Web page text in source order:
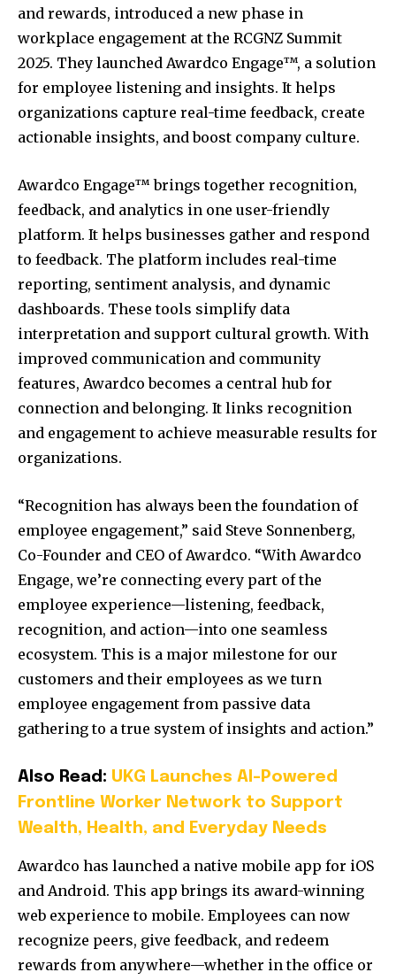
and rewards, introduced a new phase in
workplace engagement at the RCGNZ Summit
2025. They launched Awardco Engage™, a solution
for employee listening and insights. It helps
organizations capture real-time feedback, create
actionable insights, and boost company culture.
Awardco Engage™ brings together recognition,
feedback, and analytics in one user-friendly
platform. It helps businesses gather and respond
to feedback. The platform includes real-time
reporting, sentiment analysis, and dynamic
dashboards. These tools simplify data
interpretation and support cultural growth. With
improved communication and community
features, Awardco becomes a central hub for
connection and belonging. It links recognition
and engagement to achieve measurable results for
organizations.
“Recognition has always been the foundation of
employee engagement,” said Steve Sonnenberg,
Co-Founder and CEO of Awardco. “With Awardco
Engage, we’re connecting every part of the
employee experience—listening, feedback,
recognition, and action—into one seamless
ecosystem. This is a major milestone for our
customers and their employees as we turn
employee engagement from passive data
gathering to a true system of insights and action.”
Also Read: UKG Launches AI-Powered
Frontline Worker Network to Support
Wealth, Health, and Everyday Needs
Awardco has launched a native mobile app for iOS
and Android. This app brings its award-winning
web experience to mobile. Employees can now
recognize peers, give feedback, and redeem
rewards from anywhere—whether in the office or